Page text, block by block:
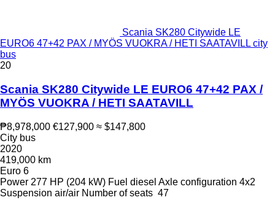
Scania SK280 Citywide LE
EURO6 47+42 PAX / MYÖS VUOKRA / HETI SAATAVILL city
bus
20
Scania SK280 Citywide LE EURO6 47+42 PAX /
MYÖS VUOKRA / HETI SAATAVILL
₱8,978,000 €127,900 ≈ $147,800
City bus
2020
419,000 km
Euro 6
Power 277 HP (204 kW) Fuel diesel Axle configuration 4x2
Suspension air/air Number of seats 47